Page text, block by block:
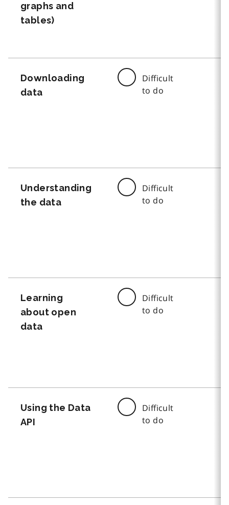
graphs and
tables)
Downloading
data
Difficult
to do
Understanding
the data
Difficult
to do
Learning
about open
data
Difficult
to do
Using the Data
API
Difficult
to do